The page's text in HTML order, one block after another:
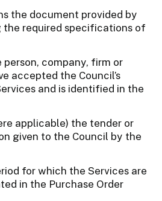
the document provided by
required specifications of
person, company, firm or
accepted the Council’s
and is identified in the
applicable) the tender or
given to the Council by the
for which the Services are
in the Purchase Order